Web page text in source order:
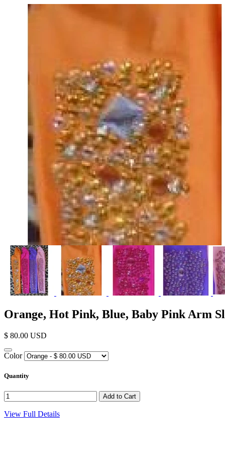
Orange, Hot Pink, Blue, Baby Pink Arm
$ 80.00 USD
Color
Quantity
View Full Details